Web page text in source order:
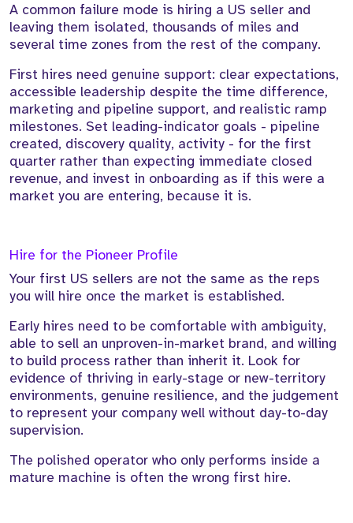
A common failure mode is hiring a US seller and
leaving them isolated, thousands of miles and
several time zones from the rest of the company.
First hires need genuine support: clear expectations,
accessible leadership despite the time difference,
marketing and pipeline support, and realistic ramp
milestones. Set leading-indicator goals - pipeline
created, discovery quality, activity - for the first
quarter rather than expecting immediate closed
revenue, and invest in onboarding as if this were a
market you are entering, because it is.
Hire for the Pioneer Profile
Your first US sellers are not the same as the reps
you will hire once the market is established.
Early hires need to be comfortable with ambiguity,
able to sell an unproven-in-market brand, and willing
to build process rather than inherit it. Look for
evidence of thriving in early-stage or new-territory
environments, genuine resilience, and the judgement
to represent your company well without day-to-day
supervision.
The polished operator who only performs inside a
mature machine is often the wrong first hire.